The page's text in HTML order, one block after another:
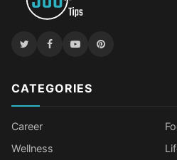
CATEGORIES
Career
Wellness